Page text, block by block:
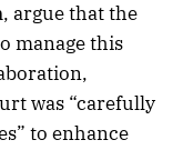
, argue that the
manage this
was “carefully
to enhance